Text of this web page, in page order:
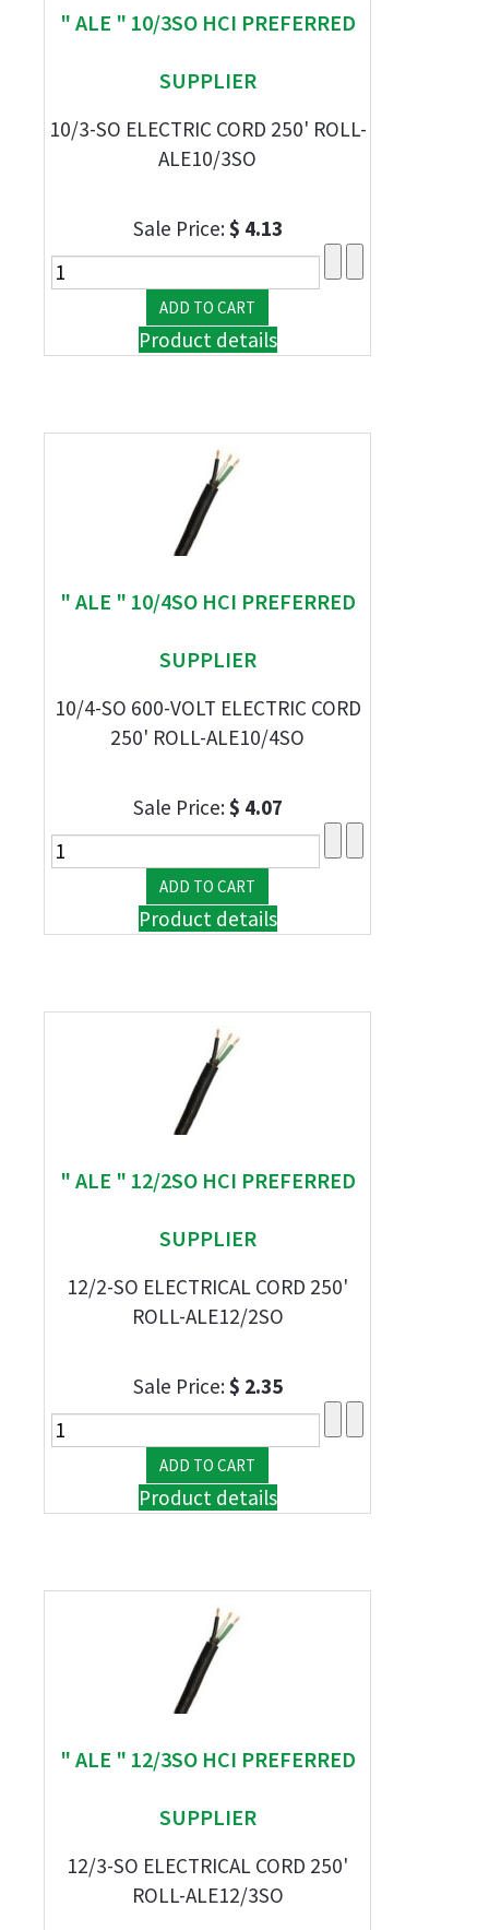
" ALE " 10/3SO HCI PREFERRED
SUPPLIER
10/3-SO ELECTRIC CORD 250' ROLL-
ALE10/3SO
Sale Price:$ 4.13
Product details
" ALE " 10/4SO HCI PREFERRED
SUPPLIER
10/4-SO 600-VOLT ELECTRIC CORD
250' ROLL-ALE10/4SO
Sale Price:$ 4.07
Product details
" ALE " 12/2SO HCI PREFERRED
SUPPLIER
12/2-SO ELECTRICAL CORD 250'
ROLL-ALE12/2SO
Sale Price:$ 2.35
Product details
" ALE " 12/3SO HCI PREFERRED
SUPPLIER
12/3-SO ELECTRICAL CORD 250'
ROLL-ALE12/3SO